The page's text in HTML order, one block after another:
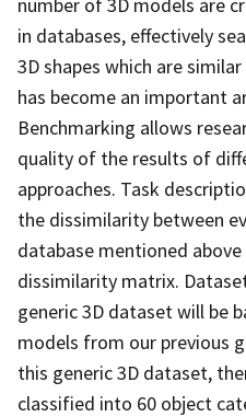
in databases, effectively
3D shapes which are
has become an important
Benchmarking allows
quality of the results of
approaches. Task
the dissimilarity between
database mentioned
dissimilarity matrix.
generic 3D dataset will be
models from our previous
this generic 3D dataset,
classified into 60 object